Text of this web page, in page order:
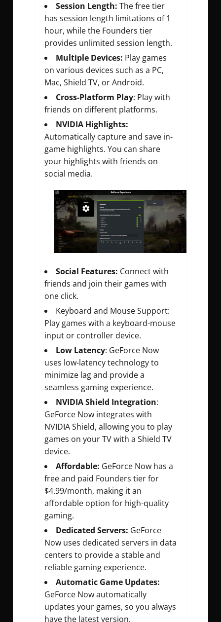
Session Length: The free tier
has session length limitations of 1
hour, while the Founders tier
provides unlimited session length.
Multiple Devices: Play games
on various devices such as a PC,
Mac, Shield TV, or Android.
Cross-Platform Play: Play with
friends on different platforms.
NVIDIA Highlights:
Automatically capture and save in-
game highlights. You can share
your highlights with friends on
social media.
Social Features: Connect with
friends and join their games with
one click.
Keyboard and Mouse Support:
Play games with a keyboard-mouse
input or controller device.
Low Latency: GeForce Now
uses low-latency technology to
minimize lag and provide a
seamless gaming experience.
NVIDIA Shield Integration:
GeForce Now integrates with
NVIDIA Shield, allowing you to play
games on your TV with a Shield TV
device.
Affordable: GeForce Now has a
free and paid Founders tier for
$4.99/month, making it an
affordable option for high-quality
gaming.
Dedicated Servers: GeForce
Now uses dedicated servers in data
centers to provide a stable and
reliable gaming experience.
Automatic Game Updates:
GeForce Now automatically
updates your games, so you always
have the latest version.